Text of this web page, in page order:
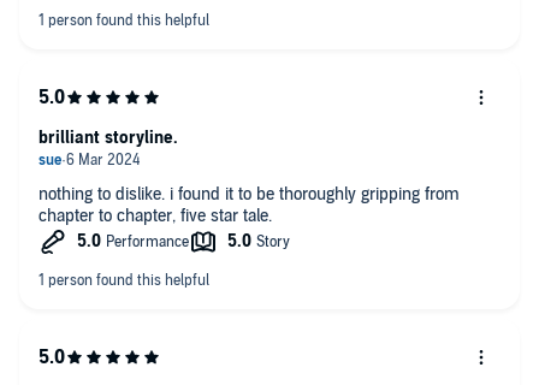
nothing to dislike. i found it to be thoroughly gripping from
chapter to chapter, five star tale.
brilliant storyline.